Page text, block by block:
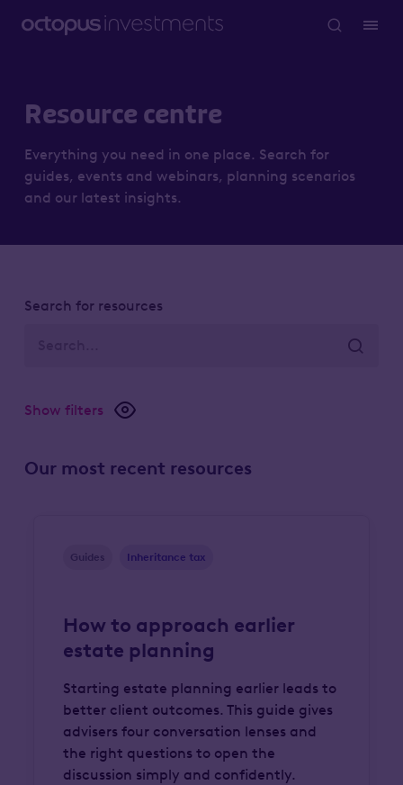
Resource centre
Everything you need in one place. Search for
guides, events and webinars, planning scenarios
and our latest insights.
Search for resources

Show filters
Our most recent resources
Guides Inheritance tax
How to approach earlier
estate planning
Starting estate planning earlier leads to
better client outcomes. This guide gives
advisers four conversation lenses and
the right questions to open the
discussion simply and confidently.